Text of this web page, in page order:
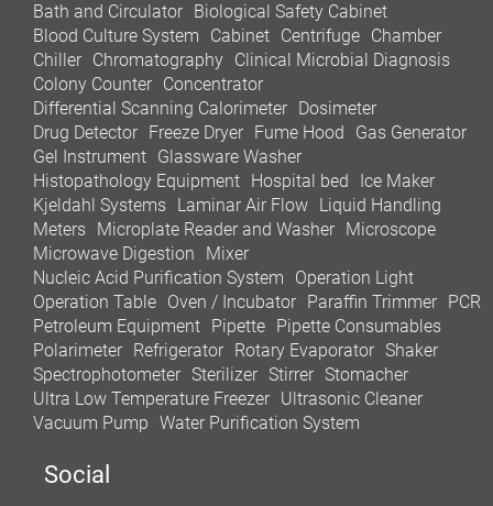
Bath and Circulator Biological Safety Cabinet
Blood Culture System
Cabinet Centrifuge Chamber
Chiller Chromatography Clinical Microbial Diagnosis
Colony Counter Concentrator
Differential Scanning Calorimeter Dosimeter
Drug Detector Freeze Dryer Fume Hood
Gas Generator
Gel Instrument Glassware Washer
Histopathology Equipment Hospital bed
Ice Maker
Kjeldahl Systems Laminar Air Flow Liquid Handling
Meters Microplate Reader and Washer Microscope
Microwave Digestion
Mixer
Nucleic Acid Purification System
Operation Light
Operation Table Oven / Incubator Paraffin Trimmer PCR
Petroleum Equipment Pipette Pipette Consumables
Polarimeter Refrigerator Rotary Evaporator Shaker
Spectrophotometer Sterilizer Stirrer Stomacher
Ultra Low Temperature Freezer Ultrasonic Cleaner
Vacuum Pump Water Purification System
Social